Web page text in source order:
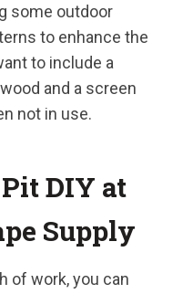
some outdoor
to enhance the
to include a
and a screen
not in use.
DIY at
Supply
of work, you can